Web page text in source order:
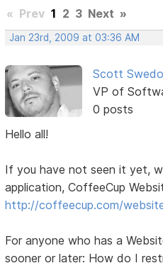
« Prev 1 2 3 Next »
Jan 23rd, 2009 at 03:36 AM
Scott
VP of
0 posts
Hello all!
If you have not seen it yet,
application, CoffeeCup
http://coffeecup.com/
For anyone who has a
sooner or later: How do I